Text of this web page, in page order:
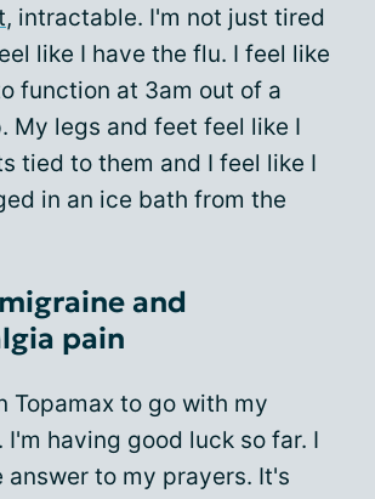
, intractable. I'm not just tired
like I have the flu. I feel like
function at 3am out of a
My legs and feet feel like I
tied to them and I feel like I
in an ice bath from the
and
pain
Topamax to go with my
I'm having good luck so far. I
answer to my prayers. It's